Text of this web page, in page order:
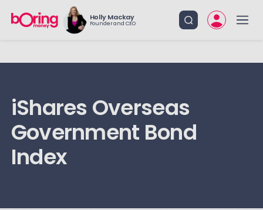
Holly Mackay
Founder and CEO
iShares Overseas
Government Bond
Index